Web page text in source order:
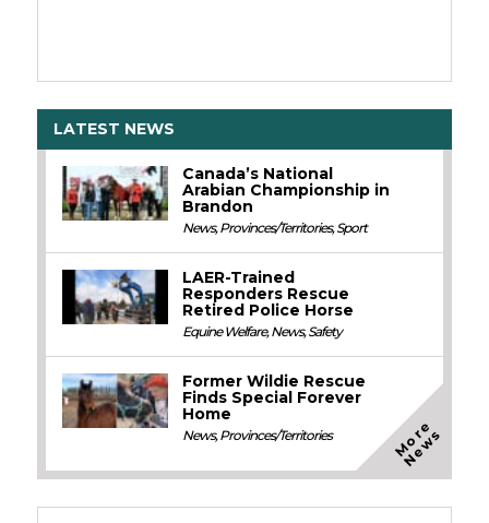
LATEST NEWS
Canada’s National
Arabian Championship in
Brandon
News,Provinces/Territories,Sport
LAER-Trained
Responders Rescue
Retired Police Horse
Equine Welfare,News,Safety
Former Wildie Rescue
Finds Special Forever
Home
News,Provinces/Territories M
o
r
e
N
e
w
s